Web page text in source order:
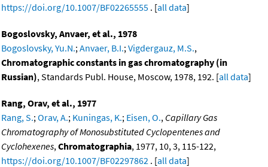
https://doi.org/10.1007/BF02265555 . [all data]
Bogoslovsky, Anvaer, et al., 1978
Bogoslovsky, Yu.N.; Anvaer, B.I.; Vigdergauz, M.S.,
Chromatographic constants in gas chromatography (in
Russian), Standards Publ. House, Moscow, 1978, 192. [all data]
Rang, Orav, et al., 1977
Rang, S.; Orav, A.; Kuningas, K.; Eisen, O., Capillary Gas
Chromatography of Monosubstituted Cyclopentenes and
Cyclohexenes, Chromatographia, 1977, 10, 3, 115-122,
https://doi.org/10.1007/BF02297862 . [all data]